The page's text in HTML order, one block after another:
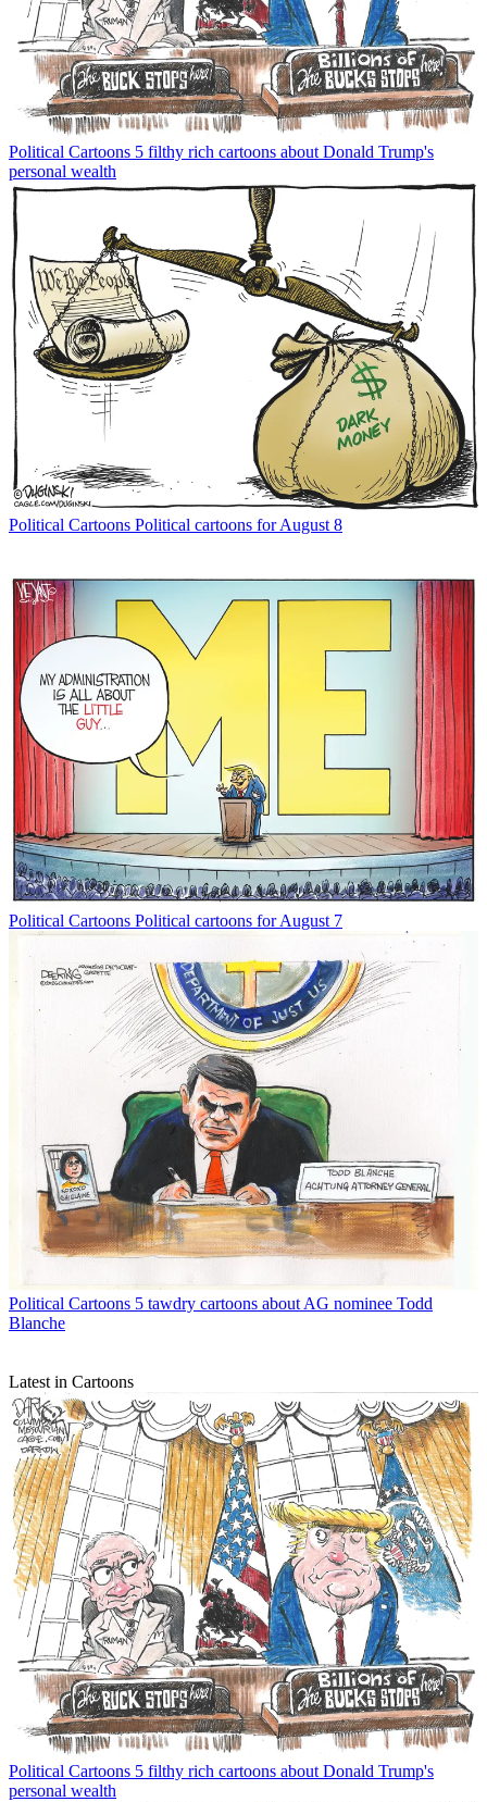
Political Cartoons 5 filthy rich cartoons about Donald Trump's
personal wealth
Political Cartoons Political cartoons for August 8
Political Cartoons Political cartoons for August 7
Political Cartoons 5 tawdry cartoons about AG nominee Todd
Blanche
Latest in Cartoons
Political Cartoons 5 filthy rich cartoons about Donald Trump's
personal wealth